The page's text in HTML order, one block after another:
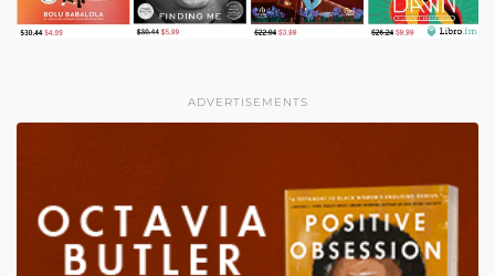
ADVERTISEMENTS